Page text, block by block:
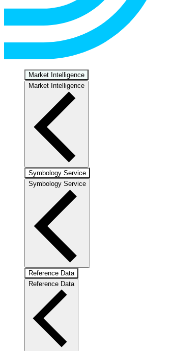
Market Intelligence
Market Intelligence
Symbology Service
Symbology Service
Reference Data
Reference Data